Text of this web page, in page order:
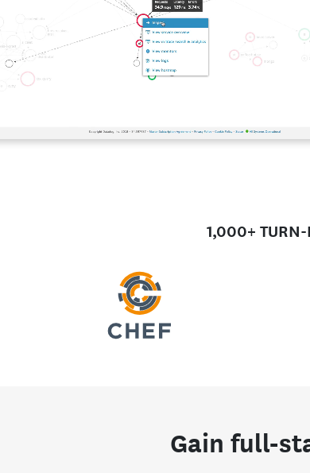
1,000+ TURN-
Gain full-